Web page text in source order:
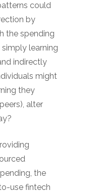
could
by
the spending
learning
indirectly
might
they
alter
the
use fintech